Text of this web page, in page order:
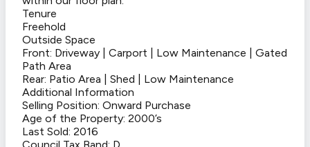
Tenure
Freehold
Outside Space
Front: Driveway | Carport | Low Maintenance | Gated
Path Area
Rear: Patio Area | Shed | Low Maintenance
Additional Information
Selling Position: Onward Purchase
Age of the Property: 2000’s
Last Sold: 2016